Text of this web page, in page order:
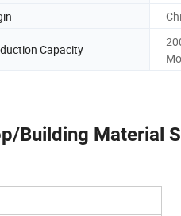
Capacity
Building Material